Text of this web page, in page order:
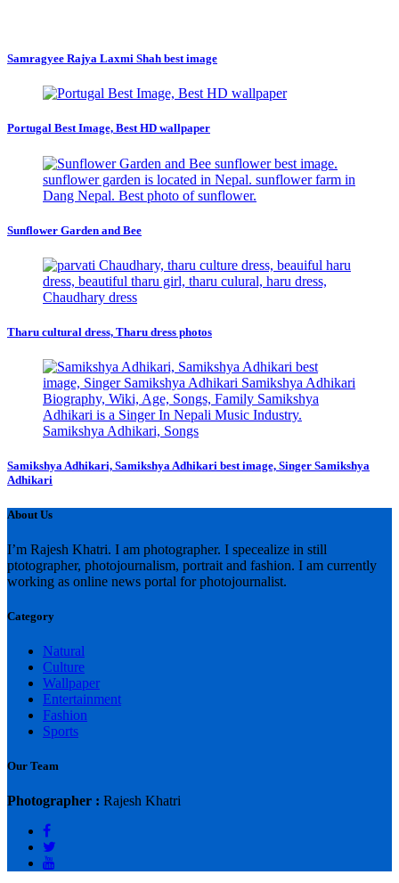
Samragyee Rajya Laxmi Shah best image
Portugal Best Image, Best HD wallpaper
Sunflower Garden and Bee
Tharu cultural dress, Tharu dress photos
Samikshya Adhikari, Samikshya Adhikari best image, Singer Samikshya
Adhikari
About Us
I’m Rajesh Khatri. I am photographer. I specealize in still
ptotographer, photojournalism, portrait and fashion. I am currently
working as online news portal for photojournalist.
Category
Natural
Culture
Wallpaper
Entertainment
Fashion
Sports
Our Team
Photographer : Rajesh Khatri